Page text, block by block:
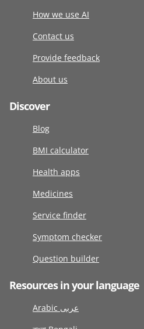
How we use AI
Contact us
Provide feedback
About us
Discover
Blog
BMI calculator
Health apps
Medicines
Service finder
Symptom checker
Question builder
Resources in your language
Arabic عربى